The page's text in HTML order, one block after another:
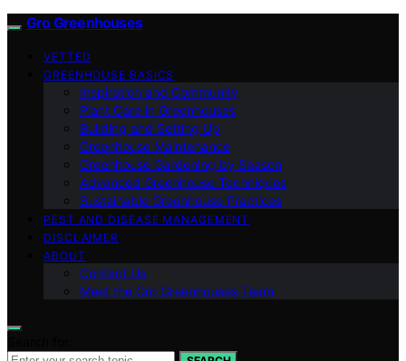
Gro Greenhouses
VETTED
GREENHOUSE BASICS
Inspiration and Community
Plant Care in Greenhouses
Building and Setting Up
Greenhouse Maintenance
Greenhouse Gardening by Season
Advanced Greenhouse Techniques
Sustainable Greenhouse Practices
PEST AND DISEASE MANAGEMENT
DISCLAIMER
ABOUT
Contact Us
Meet the Gro Greenhouses Team